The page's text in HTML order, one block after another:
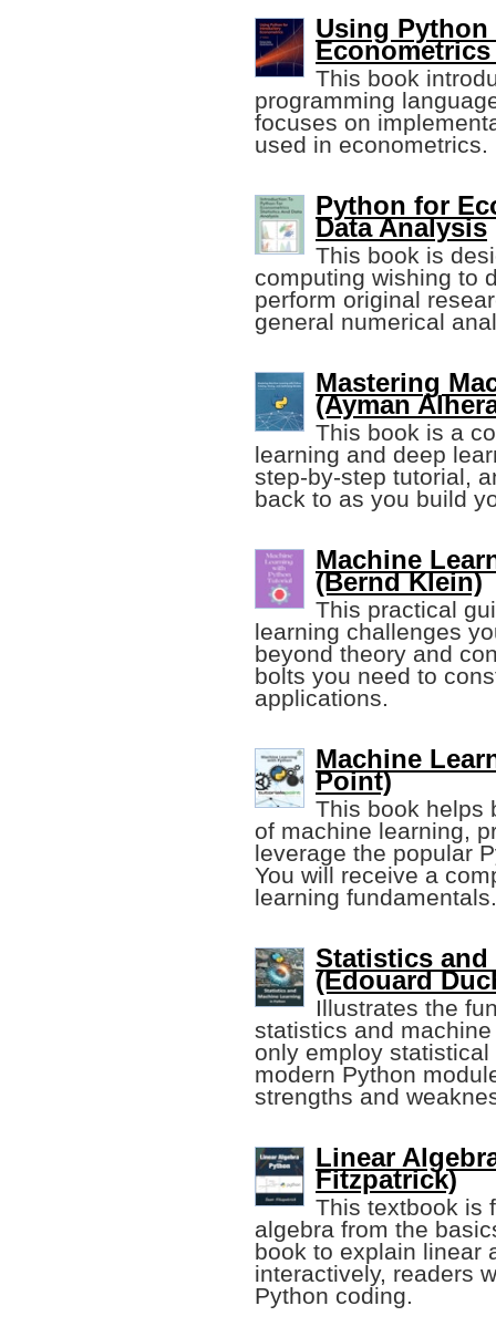
Using
This book
programming
focuses on
used in econometrics.
Python for
Data Analysis
This book is
computing wishing to
perform original
general numerical
Mastering
(Ayman
This book is a
learning and deep
step-by-step tutorial,
back to as you build
Machine
(Bernd Klein)
This practical
learning challenges
beyond theory and
bolts you need to
applications.
Machine
Point)
This book helps
of machine learning,
leverage the popular
You will receive a
learning fundamentals.
Statistics
(Edouard
Illustrates the
statistics and
only employ
modern Python
strengths and
Linear
Fitzpatrick)
This textbook is
algebra from the
book to explain linear
interactively, readers
Python coding.